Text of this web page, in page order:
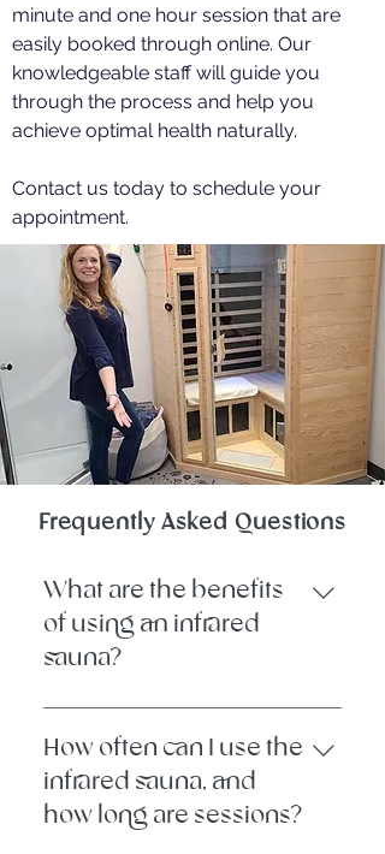
minute and one hour session that are
easily booked through online. Our
knowledgeable staff will guide you
through the process and help you
achieve optimal health naturally.
Contact us today to schedule your
appointment.
Frequently Asked Questions
What are the benefits
of using an infrared
sauna?
Infrared sauna therapy uses gentle,
radiant heat to warm the body
from the inside out. It promotes
detoxification through sweat,
supports circulation, eases muscle
How often can I use the
infrared sauna, and
how long are sessions?